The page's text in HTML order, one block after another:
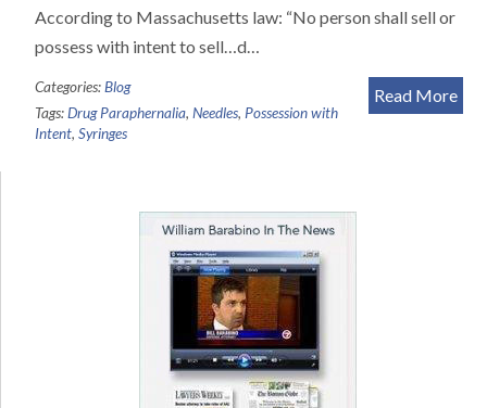
According to Massachusetts law: “No person shall sell or
possess with intent to sell…d…
Read More
Categories:Blog
Tags:Drug Paraphernalia, Needles, Possession with
Intent, Syringes